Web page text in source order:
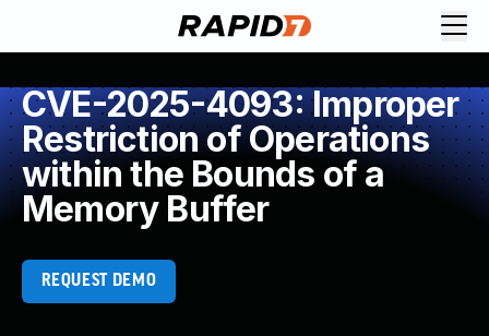
CVE-2025-4093: Improper
Restriction of Operations
within the Bounds of a
Memory Buffer
REQUEST DEMO